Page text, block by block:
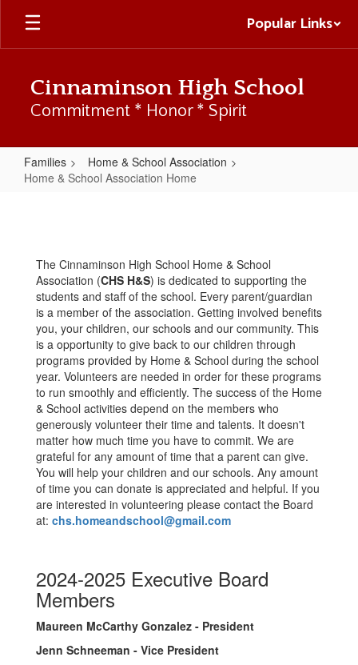
Skip
main
Popular Links
Cinnaminson High School
Commitment * Honor * Spirit
Families
Home & School Association
Home & School Association Home
School
Association
Home
The Cinnaminson High School Home & School
Association (CHS H&S) is dedicated to supporting the
students and staff of the school. Every parent/guardian
is a member of the association. Getting involved benefits
you, your children, our schools and our community. This
is a opportunity to give back to our children through
programs provided by Home & School during the school
year. Volunteers are needed in order for these programs
to run smoothly and efficiently. The success of the Home
& School activities depend on the members who
generously volunteer their time and talents. It doesn't
matter how much time you have to commit. We are
grateful for any amount of time that a parent can give.
You will help your children and our schools. Any amount
of time you can donate is appreciated and helpful. If you
are interested in volunteering please contact the Board
at: chs.homeandschool@gmail.com
2024-2025 Executive Board
Members
Maureen McCarthy Gonzalez - President
Jenn Schneeman - Vice President